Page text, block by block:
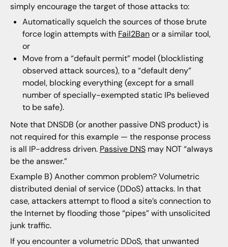
simply encourage the target of those attacks to:
Automatically squelch the sources of those brute
force login attempts with Fail2Banor a similar tool,
or
Move from a “default permit” model (blocklisting
observed attack sources), to a “default deny”
model, blocking everything (except for a small
number of specially-exempted static IPs believed
to be safe).
Note that DNSDB (or another passive DNS product) is
not required for this example — the response process
is all IP-address driven. Passive DNSmay NOT “always
be the answer.”
Example B) Another common problem? Volumetric
distributed denial of service (DDoS) attacks. In that
case, attackers attempt to flood a site’s connection to
the Internet by flooding those “pipes” with unsolicited
junk traffic.
If you encounter a volumetric DDoS, that unwanted